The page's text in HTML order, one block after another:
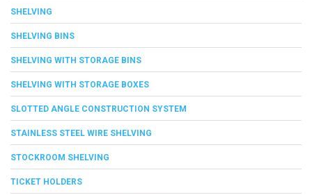
SHELVING
SHELVING BINS
SHELVING WITH STORAGE BINS
SHELVING WITH STORAGE BOXES
SLOTTED ANGLE CONSTRUCTION SYSTEM
STAINLESS STEEL WIRE SHELVING
STOCKROOM SHELVING
TICKET HOLDERS